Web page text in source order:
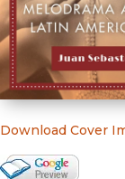
Download Cover
Google Books